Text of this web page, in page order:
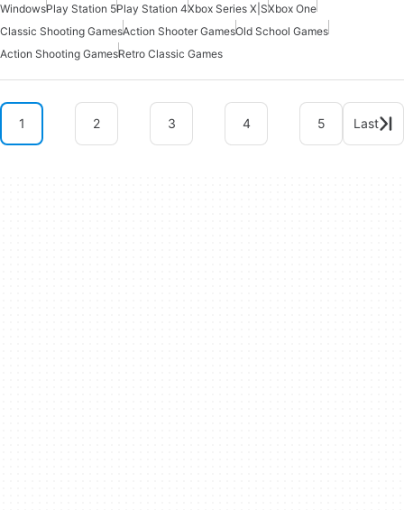
WindowsPlay Station 5Play Station 4Xbox Series X|SXbox One
Classic Shooting GamesAction Shooter GamesOld School Games
Action Shooting GamesRetro Classic Games
1 2 3 4 5 Last